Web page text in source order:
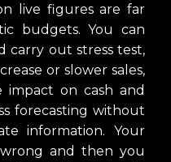
live figures are far
budgets. You can
carry out stress test,
or slower sales,
impact on cash and
forecasting without
information. Your
and then you